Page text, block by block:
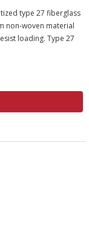
type 27 fiberglass
non-woven material
loading. Type 27